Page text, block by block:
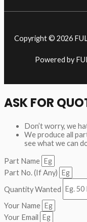
Copyright © 2026
Powered by
ASK FOR
Don’t worry, we
We produce all
see what we can
Part Name
Part No. (If Any)
Quantity Wanted
Your Name
Your Email